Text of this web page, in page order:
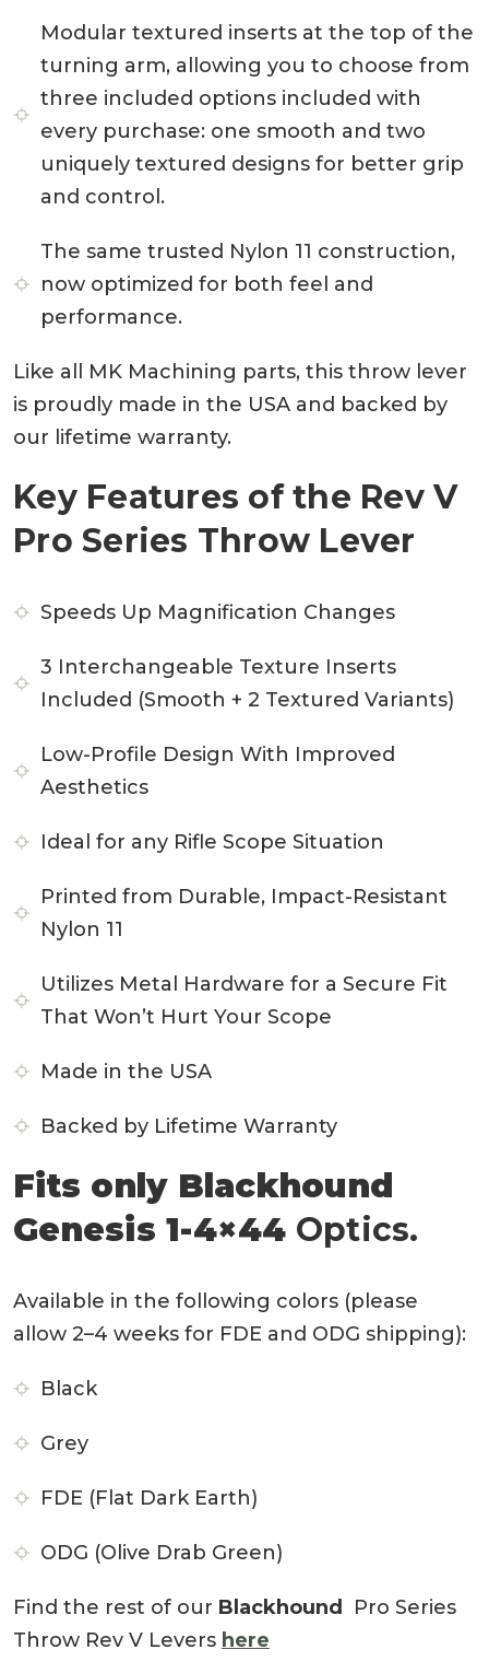
Modular textured inserts at the top of the
turning arm, allowing you to choose from
three included options included with
every purchase: one smooth and two
uniquely textured designs for better grip
and control.
The same trusted Nylon 11 construction,
now optimized for both feel and
performance.
Like all MK Machining parts, this throw lever
is proudly made in the USA and backed by
our lifetime warranty.
Key Features of the Rev V
Pro Series Throw Lever
Speeds Up Magnification Changes
3 Interchangeable Texture Inserts
Included (Smooth + 2 Textured Variants)
Low-Profile Design With Improved
Aesthetics
Ideal for any Rifle Scope Situation
Printed from Durable, Impact-Resistant
Nylon 11
Utilizes Metal Hardware for a Secure Fit
That Won’t Hurt Your Scope
Made in the USA
Backed by Lifetime Warranty
Fits only Blackhound
Genesis 1-4×44 Optics.
Available in the following colors (please
allow 2–4 weeks for FDE and ODG shipping):
Black
Grey
FDE (Flat Dark Earth)
ODG (Olive Drab Green)
Find the rest of our Blackhound Pro Series
Throw Rev V Levers here